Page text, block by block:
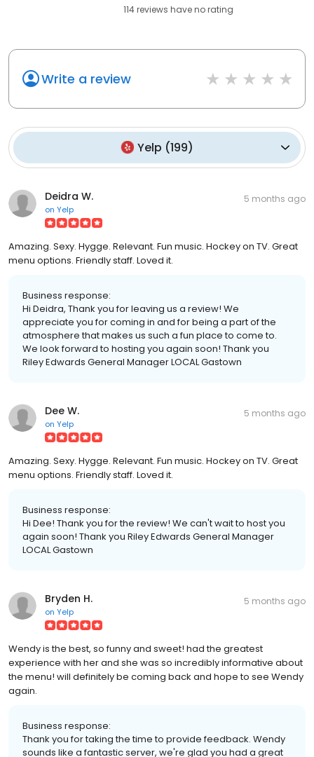
114reviews haveno rating
Write a review
Yelp (199)
Deidra W.
on Yelp
5 months ago
Amazing. Sexy. Hygge. Relevant. Fun music. Hockey on TV. Great
menu options. Friendly staff. Loved it.
Business response:
Hi Deidra, Thank you for leaving us a review! We
appreciate you for coming in and for being a part of the
atmosphere that makes us such a fun place to come to.
We look forward to hosting you again soon! Thank you
Riley Edwards General Manager LOCAL Gastown
Dee W.
on Yelp
5 months ago
Amazing. Sexy. Hygge. Relevant. Fun music. Hockey on TV. Great
menu options. Friendly staff. Loved it.
Business response:
Hi Dee! Thank you for the review! We can't wait to host you
again soon! Thank you Riley Edwards General Manager
LOCAL Gastown
Bryden H.
on Yelp
5 months ago
Wendy is the best, so funny and sweet! had the greatest
experience with her and she was so incredibly informative about
the menu! will definitely be coming back and hope to see Wendy
again.
Business response:
Thank you for taking the time to provide feedback. Wendy
sounds like a fantastic server, we're glad you had a great